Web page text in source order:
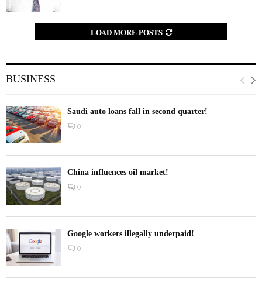
LOAD MORE POSTS
BUSINESS
Saudi auto loans fall in second quarter!
0
China influences oil market!
0
Google workers illegally underpaid!
0